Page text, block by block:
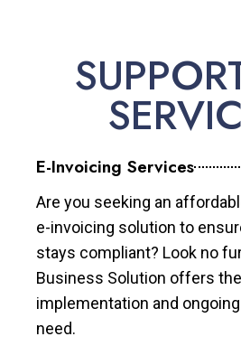
E-Invoicing Services
Are you seeking an
e-invoicing solution to
stays compliant? Look no
Business Solution offers
implementation and
need.